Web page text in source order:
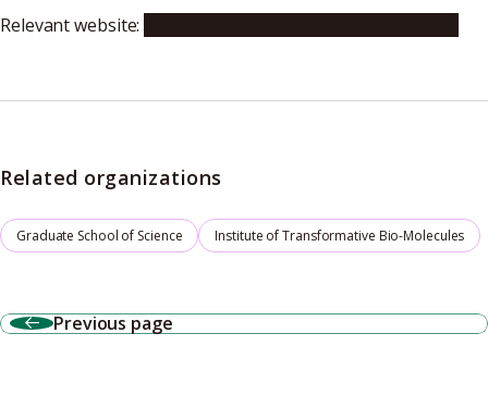
Relevant website:
Related organizations
Graduate School of Science Institute of Transformative Bio-Molecules
Previous page